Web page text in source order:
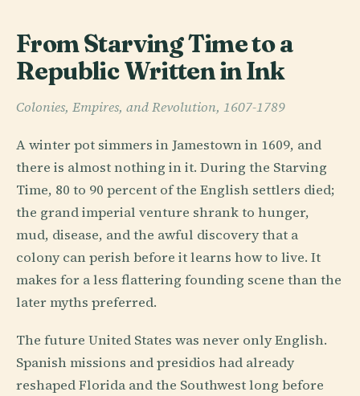
From Starving Time to a
Republic Written in Ink
Colonies, Empires, and Revolution, 1607-1789
A winter pot simmers in Jamestown in 1609, and
there is almost nothing in it. During the Starving
Time, 80 to 90 percent of the English settlers died;
the grand imperial venture shrank to hunger,
mud, disease, and the awful discovery that a
colony can perish before it learns how to live. It
makes for a less flattering founding scene than the
later myths preferred.
The future United States was never only English.
Spanish missions and presidios had already
reshaped Florida and the Southwest long before